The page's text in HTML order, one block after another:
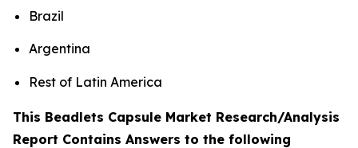
Brazil
Argentina
Rest of Latin America
This Beadlets Capsule Market Research/Analysis
Report Contains Answers to the following